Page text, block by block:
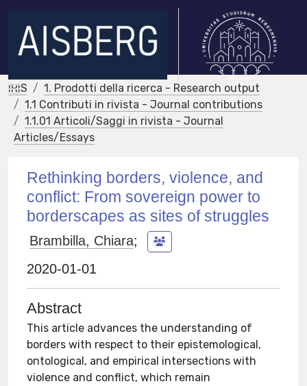
IRIS
1. Prodotti della ricerca - Research output
1.1 Contributi in rivista - Journal contributions
1.1.01 Articoli/Saggi in rivista - Journal
Articles/Essays
Rethinking borders, violence, and
conflict: From sovereign power to
borderscapes as sites of struggles
Brambilla, Chiara;
2020-01-01
Abstract
This article advances the understanding of
borders with respect to their epistemological,
ontological, and empirical intersections with
violence and conflict, which remain